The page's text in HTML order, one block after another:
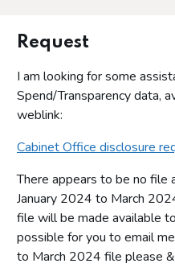
Request
I am looking for some
Spend/Transparency data,
weblink:
Cabinet Office disclosure
There appears to be no file
January 2024 to March
file will be made available
possible for you to email
to March 2024 file please &